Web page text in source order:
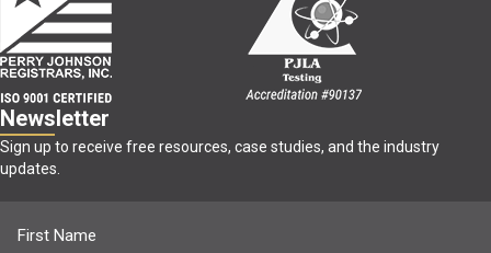
Newsletter
Sign up to receive free resources, case studies, and the industry
updates.
Name (Required)